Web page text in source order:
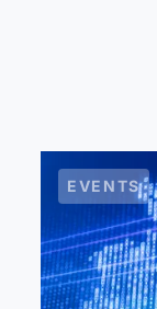
EVENTS